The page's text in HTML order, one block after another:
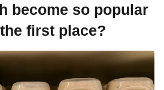
become so popular
first place?